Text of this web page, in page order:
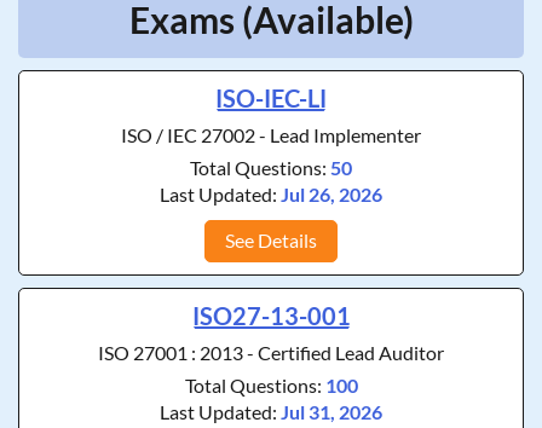
Exams (Available)
ISO-IEC-LI
ISO / IEC 27002 - Lead Implementer
Total Questions: 50
Last Updated: Jul 26, 2026
See Details
ISO27-13-001
ISO 27001 : 2013 - Certified Lead Auditor
Total Questions: 100
Last Updated: Jul 31, 2026